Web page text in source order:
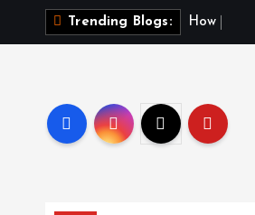
Trending Blogs: H ow